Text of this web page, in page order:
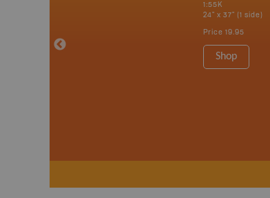
1:55K
24" x 37" (1 side)
Price 19.95
Shop